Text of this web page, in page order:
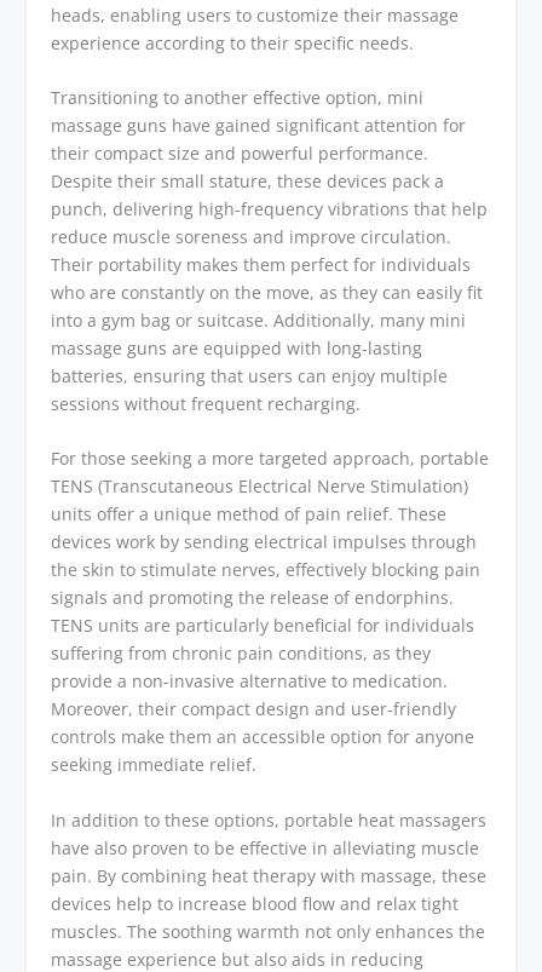
heads, enabling users to customize their massage
experience according to their specific needs.
Transitioning to another effective option, mini
massage guns have gained significant attention for
their compact size and powerful performance.
Despite their small stature, these devices pack a
punch, delivering high-frequency vibrations that help
reduce muscle soreness and improve circulation.
Their portability makes them perfect for individuals
who are constantly on the move, as they can easily fit
into a gym bag or suitcase. Additionally, many mini
massage guns are equipped with long-lasting
batteries, ensuring that users can enjoy multiple
sessions without frequent recharging.
For those seeking a more targeted approach, portable
TENS (Transcutaneous Electrical Nerve Stimulation)
units offer a unique method of pain relief. These
devices work by sending electrical impulses through
the skin to stimulate nerves, effectively blocking pain
signals and promoting the release of endorphins.
TENS units are particularly beneficial for individuals
suffering from chronic pain conditions, as they
provide a non-invasive alternative to medication.
Moreover, their compact design and user-friendly
controls make them an accessible option for anyone
seeking immediate relief.
In addition to these options, portable heat massagers
have also proven to be effective in alleviating muscle
pain. By combining heat therapy with massage, these
devices help to increase blood flow and relax tight
muscles. The soothing warmth not only enhances the
massage experience but also aids in reducing